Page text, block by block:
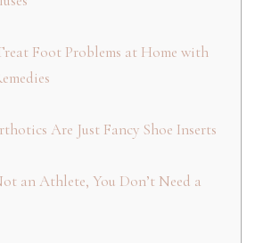
Foot Problems at Home with
Are Just Fancy Shoe Inserts
an Athlete, You Don’t Need a